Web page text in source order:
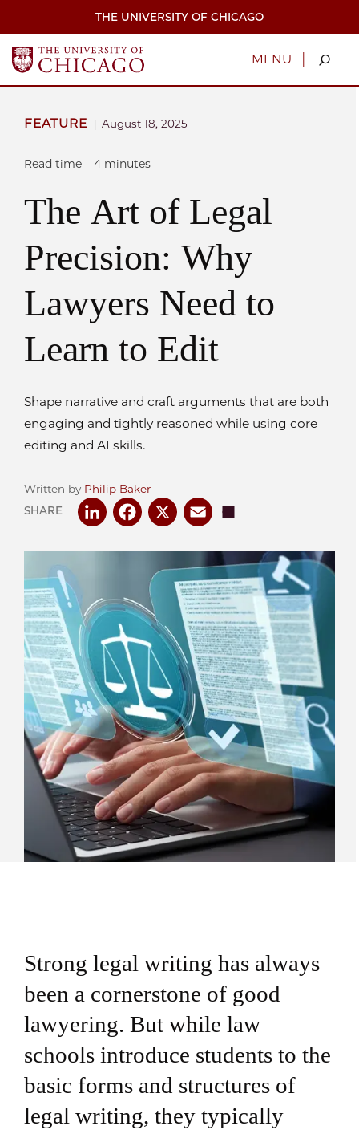
THE UNIVERSITY OF CHICAGO
MENU |
FEATURE August 18, 2025
Read time – 4 minutes
The Art of Legal
Precision: Why
Lawyers Need to
Learn to Edit
Shape narrative and craft arguments that are both
engaging and tightly reasoned while using core
editing and AI skills.
Written by Philip Baker
SHARE
LinkedInFacebook
X Email
Strong legal writing has always
been a cornerstone of good
lawyering. But while law
schools introduce students to the
basic forms and structures of
legal writing, they typically